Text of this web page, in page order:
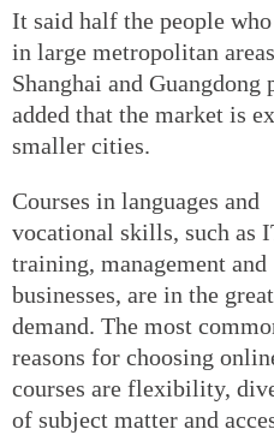
It said half the people
in large metropolitan
Shanghai and
added that the market is
smaller cities.
Courses in languages and
vocational skills, such as
training, management and
businesses, are in the
demand. The most
reasons for choosing
courses are flexibility,
of subject matter and